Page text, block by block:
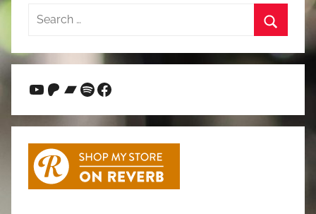
Search
Search
YouTube
Patreon
Bandcamp
Spotify
Facebook